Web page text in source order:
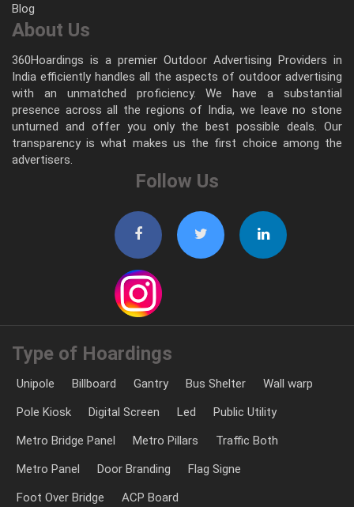
Blog
About Us
360Hoardings is a premier Outdoor Advertising Providers in
India efficiently handles all the aspects of outdoor advertising
with an unmatched proficiency. We have a substantial
presence across all the regions of India, we leave no stone
unturned and offer you only the best possible deals. Our
transparency is what makes us the first choice among the
advertisers.
Follow Us
Type of Hoardings
Unipole Billboard Gantry Bus Shelter
Wall warp
Pole Kiosk
Digital Screen Led
Public Utility
Metro Bridge Panel
Metro Pillars
Traffic Both
Metro Panel
Door Branding
Flag Signe
Foot Over Bridge
ACP Board